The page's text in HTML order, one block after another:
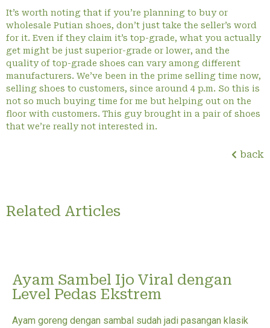
It’s worth noting that if you’re planning to buy or
wholesale Putian shoes, don’t just take the seller’s word
for it. Even if they claim it’s top-grade, what you actually
get might be just superior-grade or lower, and the
quality of top-grade shoes can vary among different
manufacturers. We’ve been in the prime selling time now,
selling shoes to customers, since around 4 p.m. So this is
not so much buying time for me but helping out on the
floor with customers. This guy brought in a pair of shoes
that we’re really not interested in.
back
Related Articles
Ayam Sambel Ijo Viral dengan
Level Pedas Ekstrem
Ayam goreng dengan sambal sudah jadi pasangan klasik